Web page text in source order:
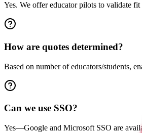
Yes. We offer educator pilots to validate
How are quotes determined?
Based on number of educators/students,
Can we use SSO?
Yes—Google and Microsoft SSO are